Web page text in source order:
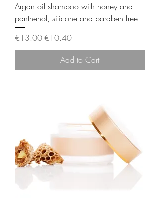
Argan oil shampoo with honey and
panthenol, silicone and paraben free
Regular Price
€13.00Sale Price
€10.40
Add to Cart